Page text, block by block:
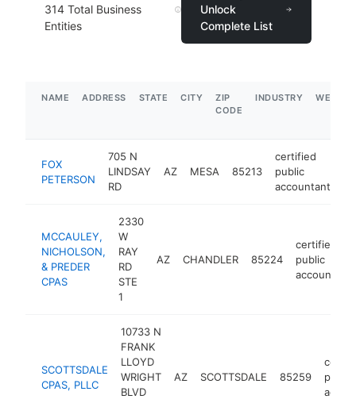
314 Total Business
Entities
Unlock
Complete List
NAME ADDRESS STATE CITY
ZIP
CODE
INDUSTRY
FOX
PETERSON
705 N
LINDSAY
RD
AZ MESA 85213
certified
public
accountant
MCCAULEY,
NICHOLSON,
& PREDER
CPAS
2330
W
RAY
RD
STE
1
AZ CHANDLER 85224
certified
public
accountant
SCOTTSDALE
CPAS, PLLC
10733 N
FRANK
LLOYD
WRIGHT
BLVD
AZ SCOTTSDALE 85259
public